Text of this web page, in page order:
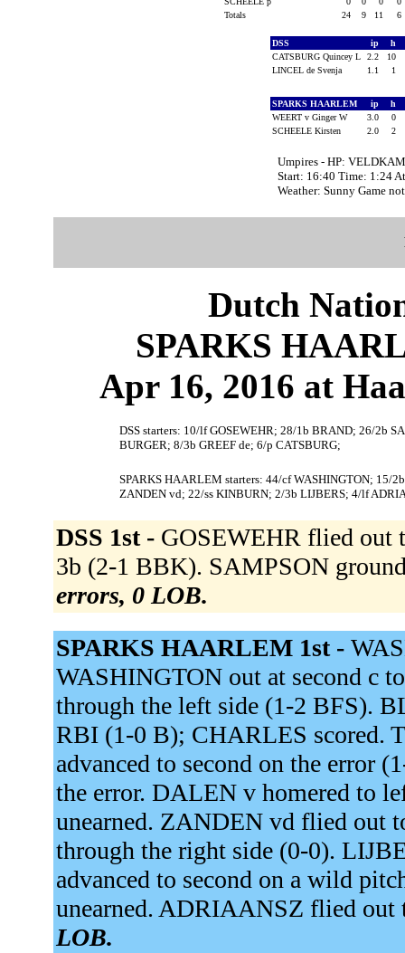
Totals
24 9 11 6
DSS ip h
CATSBURG Quincey L
2.2
10
LINCEL de Svenja
1.1 1
SPARKS HAARLEM ip h
WEERT v Ginger W
3.0
0
SCHEELE Kirsten
2.0 2
Umpires - HP:
Start: 16:40 Time: 1:24
Weather: Sunny Game
Dutch
SPARKS
Apr 16, 2016 at
DSS starters: 10/lf GOSEWEHR; 28/1b BRAND; 26/2b
BURGER; 8/3b GREEF de; 6/p CATSBURG;
SPARKS HAARLEM starters: 44/cf WASHINGTON;
ZANDEN vd; 22/ss KINBURN; 2/3b LIJBERS; 4/lf
DSS 1st - GOSEWEHR flied
3b (2-1 BBK). SAMPSON
errors, 0 LOB.
SPARKS HAARLEM 1st -
WASHINGTON out at second c
through the left side (1-2 BFS).
RBI (1-0 B); CHARLES scored.
advanced to second on the error
the error. DALEN v homered to
unearned. ZANDEN vd flied
through the right side (0-0).
advanced to second on a wild
unearned. ADRIAANSZ flied
LOB.